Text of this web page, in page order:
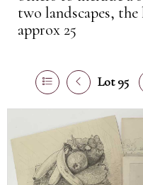
two landscapes, the
approx 25
Lot 95